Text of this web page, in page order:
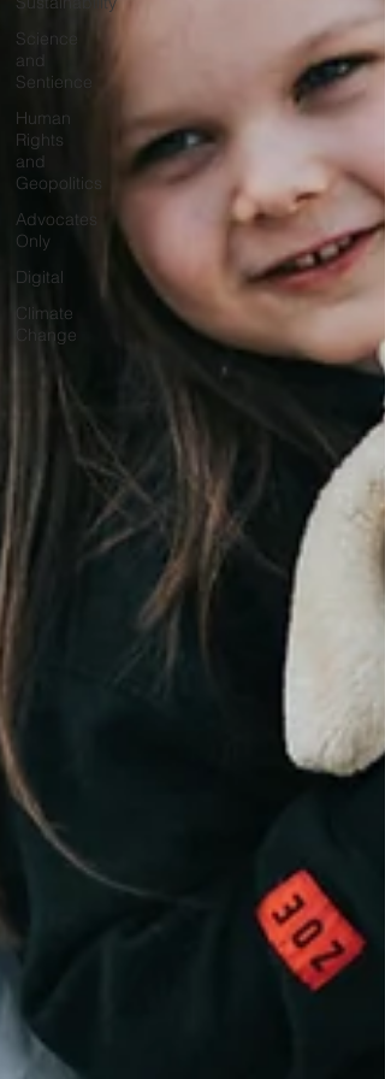
Science
and
Sentience
Human
Rights
and
Geopolitics
Advocates
Only
Digital
Climate
Change